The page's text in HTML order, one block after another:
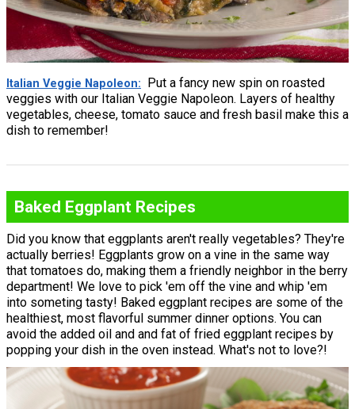
Italian Veggie Napoleon
Put a fancy new spin on roasted
veggies with our Italian Veggie Napoleon. Layers of healthy
vegetables, cheese, tomato sauce and fresh basil make this a
dish to remember!
Baked Eggplant Recipes
Did you know that eggplants aren't really vegetables? They're
actually berries! Eggplants grow on a vine in the same way
that tomatoes do, making them a friendly neighbor in the berry
department! We love to pick 'em off the vine and whip 'em
into someting tasty! Baked eggplant recipes are some of the
healthiest, most flavorful summer dinner options. You can
avoid the added oil and and fat of fried eggplant recipes by
popping your dish in the oven instead. What's not to love?!